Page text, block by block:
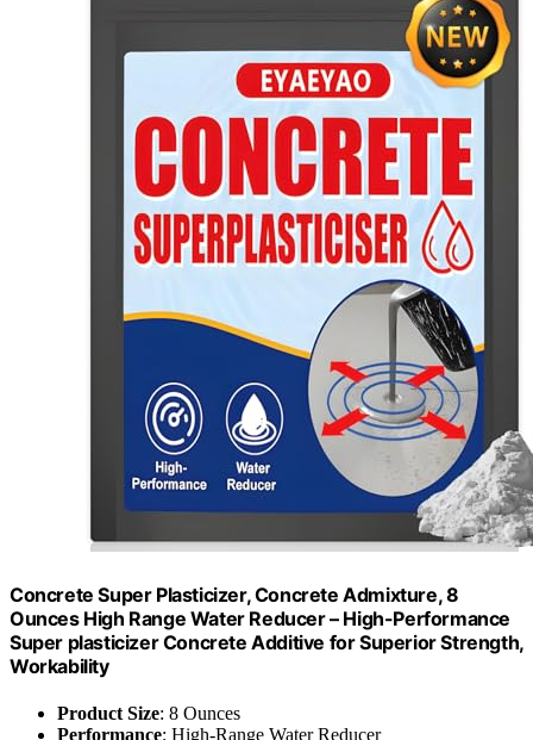
Concrete Super Plasticizer, Concrete Admixture, 8
Ounces High Range Water Reducer – High-Performance
Super plasticizer Concrete Additive for Superior Strength,
Workability
Product Size: 8 Ounces
Performance: High-Range Water Reducer